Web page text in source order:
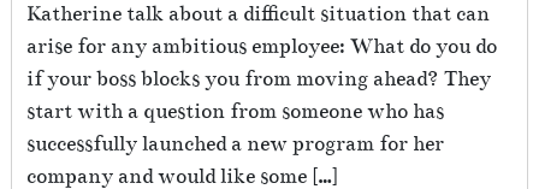
Katherine talk about a difficult situation that can
arise for any ambitious employee: What do you do
if your boss blocks you from moving ahead? They
start with a question from someone who has
successfully launched a new program for her
company and would like some […]